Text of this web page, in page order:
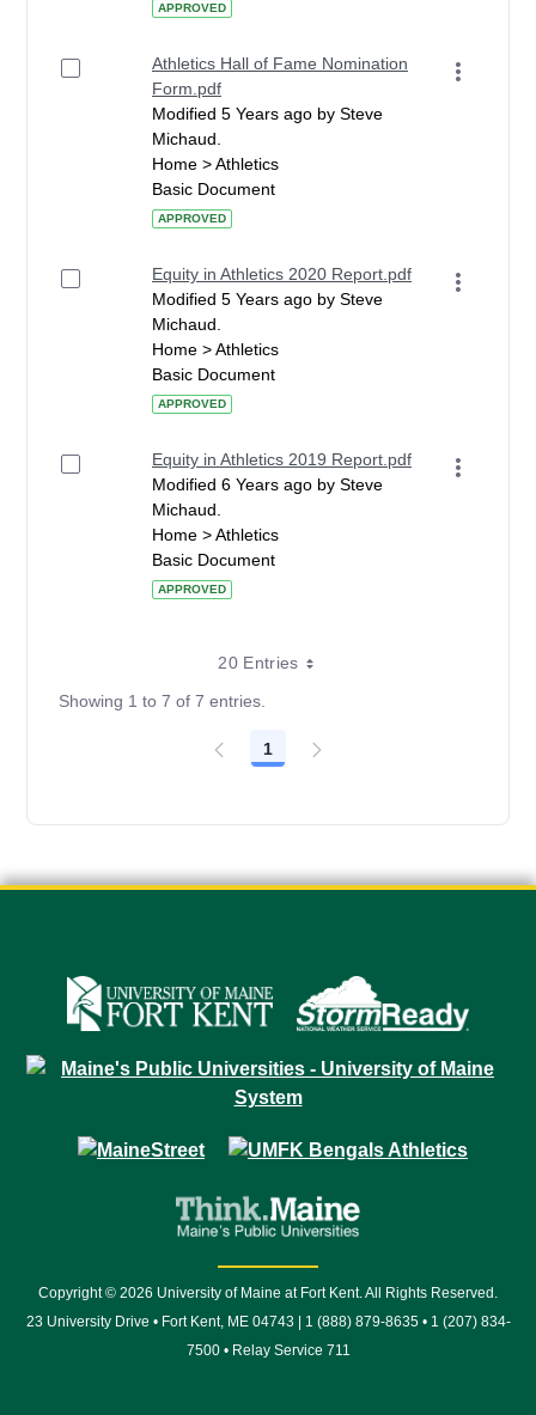
APPROVED
Athletics Hall of Fame Nomination
Form.pdf
Modified 5 Years ago by Steve
Michaud.
Home > Athletics
Basic Document
APPROVED
Equity in Athletics 2020 Report.pdf
Modified 5 Years ago by Steve
Michaud.
Home > Athletics
Basic Document
APPROVED
Equity in Athletics 2019 Report.pdf
Modified 6 Years ago by Steve
Michaud.
Home > Athletics
Basic Document
APPROVED
20 Entries
Showing 1 to 7 of 7 entries.
Page
1
Copyright © 2026 University of Maine at Fort Kent. All Rights Reserved.
23 University Drive • Fort Kent, ME 04743 | 1 (888) 879-8635 • 1 (207) 834-
7500 • Relay Service 711